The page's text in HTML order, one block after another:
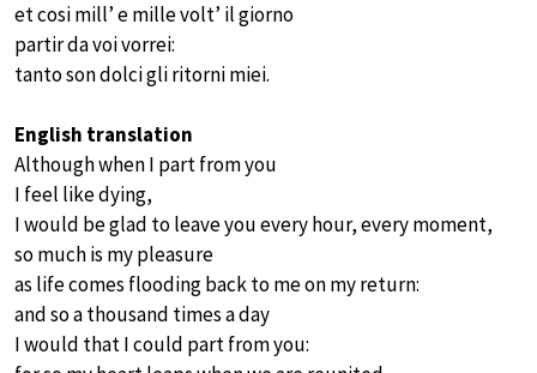
et cosi mill’ e mille volt’ il giorno
partir da voi vorrei:
tanto son dolci gli ritorni miei.
English translation
Although when I part from you
I feel like dying,
I would be glad to leave you every hour, every moment,
so much is my pleasure
as life comes flooding back to me on my return:
and so a thousand times a day
I would that I could part from you: